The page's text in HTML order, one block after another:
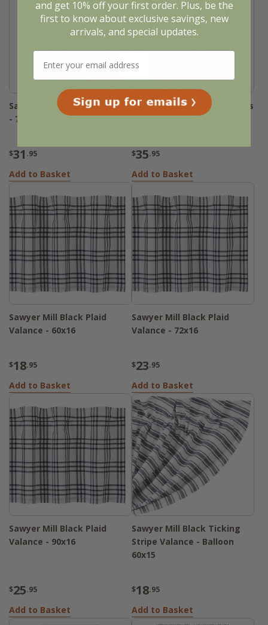
Sawyer Mill Black Plaid Tiers
- 72x24
$31 .95
Add to Basket
Sawyer Mill Black Plaid Tiers
- 72x36
$35.95
Add to Basket
Sawyer Mill Black Plaid
Valance - 60x16
$18.95
Add to Basket
Sawyer Mill Black Plaid
Valance - 72x16
$23.95
Add to Basket
Sawyer Mill Black Plaid
Valance - 90x16
$25.95
Add to Basket
Sawyer Mill Black Ticking
Stripe Valance - Balloon
60x15
$18.95
Add to Basket
and get 10% off your first order. Plus, be the
first to know about exclusive savings, new
arrivals, and special updates.